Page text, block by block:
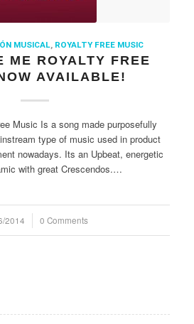
MUSICAL, ROYALTY FREE MUSIC
ME ROYALTY FREE
AVAILABLE!
Music Is a song made purposefully
type of music used in product
nowadays. Its an Upbeat, energetic
with great Crescendos.…
2014 0 Comments